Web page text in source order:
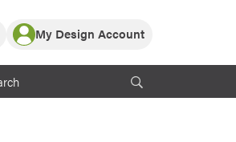
My Design Account